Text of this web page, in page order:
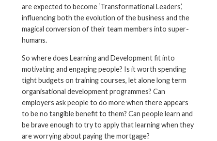
are expected to become ‘Transformational Leaders’,
influencing both the evolution of the business and the
magical conversion of their team members into super-
humans.
So where does Learning and Development fit into
motivating and engaging people? Is it worth spending
tight budgets on training courses, let alone long term
organisational development programmes? Can
employers ask people to do more when there appears
to be no tangible benefit to them? Can people learn and
be brave enough to try to apply that learning when they
are worrying about paying the mortgage?